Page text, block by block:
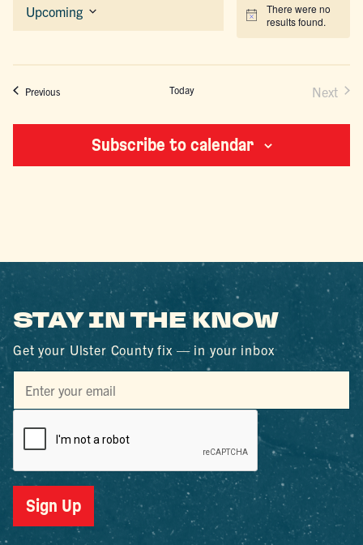
Notice
There were no
results found.
Upcoming
Select
PreviousEvents Today Next
Subscribe to calendar
STAY IN THE KNOW
Get your Ulster County fix — in your inbox
Sign Up